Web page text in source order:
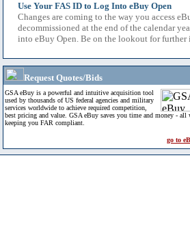
Use Your FAS ID to Log Into eBuy Open
Changes are coming to the way you access
decommissioned at the end of the calendar
into eBuy Open. Be on the lookout for further
Request Quotes/Bids
GSA eBuy is a powerful and intuitive acquisition tool
used by thousands of US federal agencies and military
services worldwide to achieve required competition,
best pricing and value. GSA eBuy saves you time and money - all
keeping you FAR compliant.
go to